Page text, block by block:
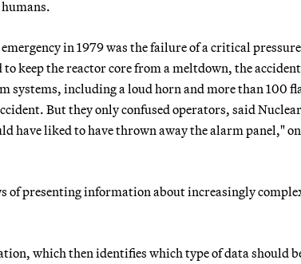
in 1979 was the failure of a critical pressure
keep the reactor core from a meltdown, the accident
systems, including a loud horn and more than 100
But they only confused operators, said Nuclear
have liked to have thrown away the alarm panel,"
of presenting information about increasingly
which then identifies which type of data should